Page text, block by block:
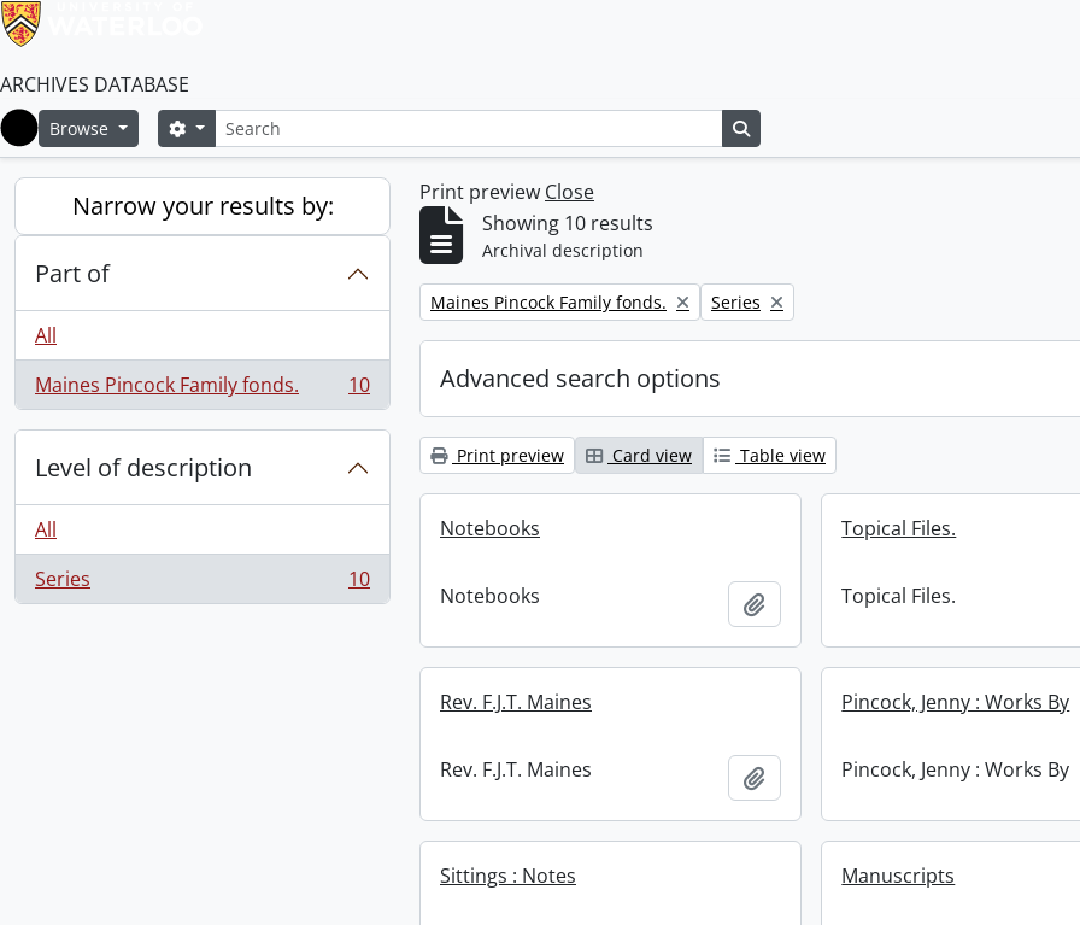
ARCHIVES DATABASE
Home
Browse SearchSearch options
Narrow your results by:
Part of
All
Maines Pincock Family fonds.
, 10 results 10
Level of description
All
Series
, 10 results 10
Print preview Close
Showing 10 results
Archival description
Remove filter:
Maines Pincock Family fonds. Remove filter:
Series
Advanced search options
Print preview Card view Table view
Notebooks
Notebooks Add to clipboard
Topical Files.
Topical Files.
Rev. F.J.T. Maines
Rev. F.J.T. Maines Add to clipboard
Pincock, Jenny : Works By
Pincock, Jenny : Works By
Sittings : Notes Manuscripts